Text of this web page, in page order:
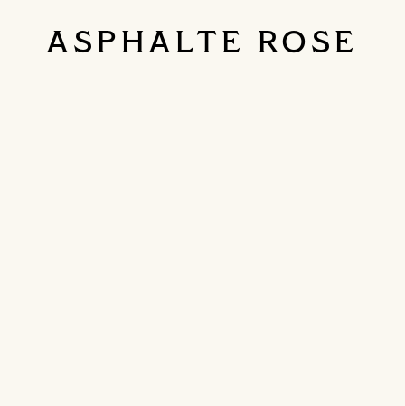
ASPHALTE ROSE